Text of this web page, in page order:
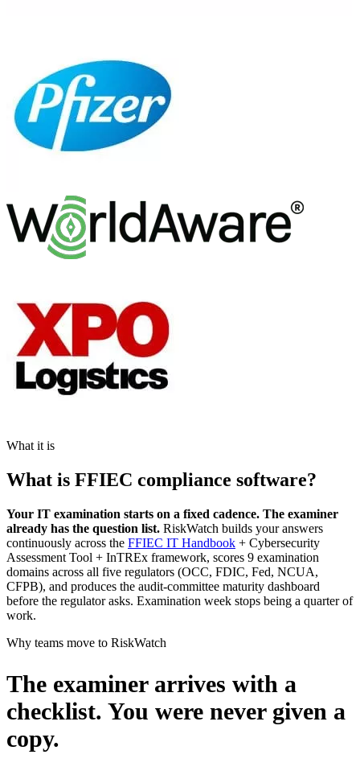
What it is
What is FFIEC compliance software?
Your IT examination starts on a fixed cadence. The examiner
already has the question list. RiskWatch builds your answers
continuously across the FFIEC IT Handbook + Cybersecurity
Assessment Tool + InTREx framework, scores 9 examination
domains across all five regulators (OCC, FDIC, Fed, NCUA,
CFPB), and produces the audit-committee maturity dashboard
before the regulator asks. Examination week stops being a quarter of
work.
Why teams move to RiskWatch
The examiner arrives with a
checklist. You were never given a
copy.